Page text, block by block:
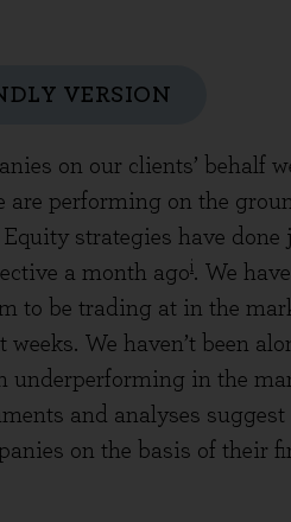
VERSION
on our clients’ behalf
are performing on the
strategies have
a month agoi. We
to be trading at in the
weeks. We haven’t been
underperforming in the
and analyses
on the basis of their